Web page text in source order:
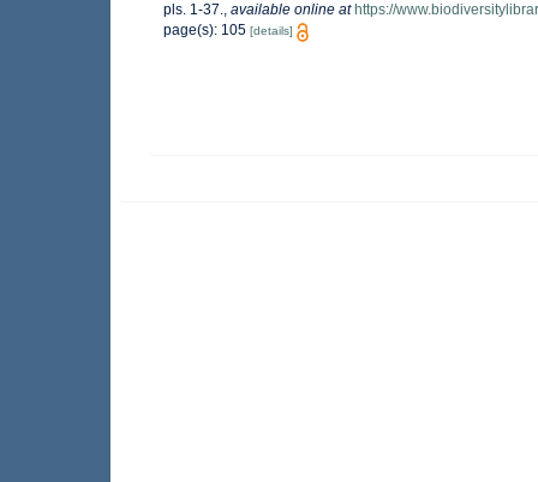
pls. 1-37., available online at https://
page(s): 105 [details]